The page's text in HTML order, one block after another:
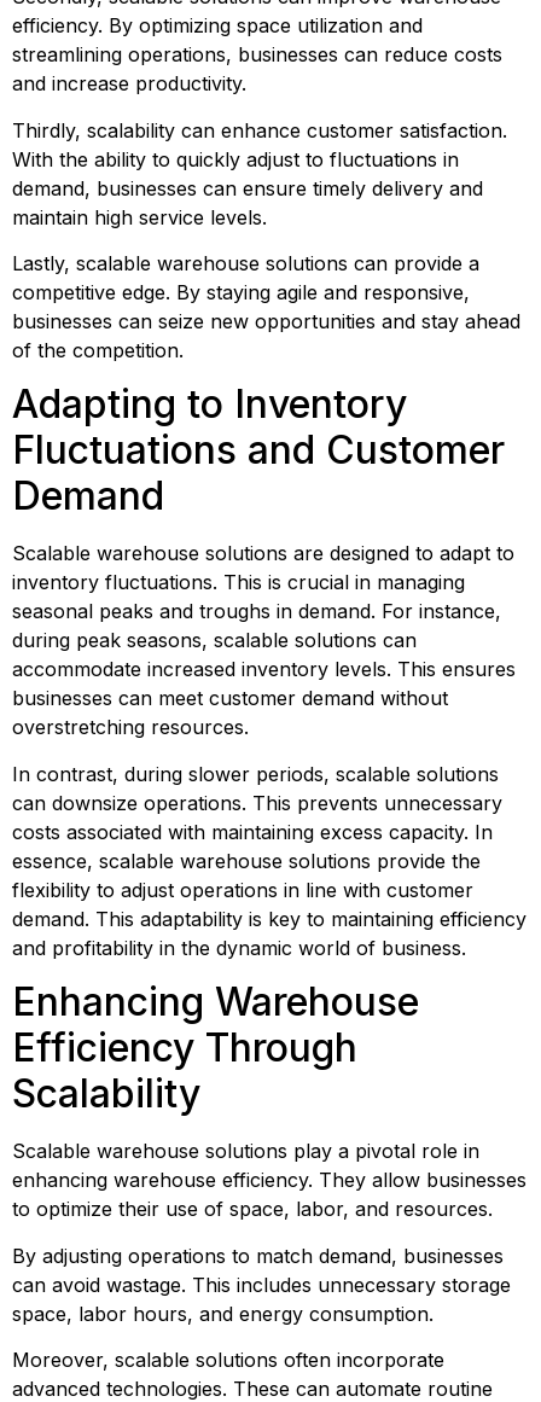
efficiency. By optimizing space utilization and
streamlining operations, businesses can reduce costs
and increase productivity.
Thirdly, scalability can enhance customer satisfaction.
With the ability to quickly adjust to fluctuations in
demand, businesses can ensure timely delivery and
maintain high service levels.
Lastly, scalable warehouse solutions can provide a
competitive edge. By staying agile and responsive,
businesses can seize new opportunities and stay ahead
of the competition.
Adapting to Inventory
Fluctuations and Customer
Demand
Scalable warehouse solutions are designed to adapt to
inventory fluctuations. This is crucial in managing
seasonal peaks and troughs in demand. For instance,
during peak seasons, scalable solutions can
accommodate increased inventory levels. This ensures
businesses can meet customer demand without
overstretching resources.
In contrast, during slower periods, scalable solutions
can downsize operations. This prevents unnecessary
costs associated with maintaining excess capacity. In
essence, scalable warehouse solutions provide the
flexibility to adjust operations in line with customer
demand. This adaptability is key to maintaining efficiency
and profitability in the dynamic world of business.
Enhancing Warehouse
Efficiency Through
Scalability
Scalable warehouse solutions play a pivotal role in
enhancing warehouse efficiency. They allow businesses
to optimize their use of space, labor, and resources.
By adjusting operations to match demand, businesses
can avoid wastage. This includes unnecessary storage
space, labor hours, and energy consumption.
Moreover, scalable solutions often incorporate
advanced technologies. These can automate routine